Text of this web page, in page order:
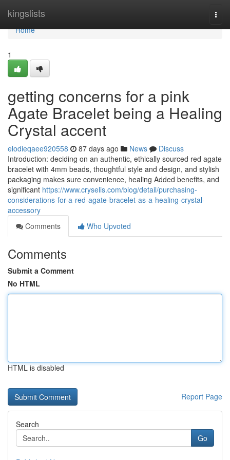
kingslists
Home
Home
1
getting concerns for a pink
Agate Bracelet being a Healing
Crystal accent
elodieqaee920558 87 days ago News
Discuss
Introduction: deciding on an authentic, ethically sourced red agate
bracelet with 4mm beads, thoughtful style and design, and stylish
packaging makes sure convenience, healing Added benefits, and
significant https://www.cryselis.com/blog/detail/purchasing-
considerations-for-a-red-agate-bracelet-as-a-healing-crystal-
accessory
Comments
Who Upvoted
Comments
Submit a Comment
No HTML
HTML is disabled
Report Page
Search
Go